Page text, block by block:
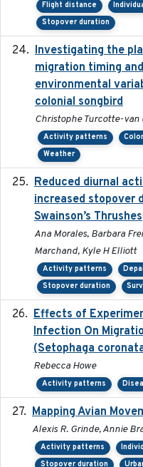
Flight distance
Stopover duration
Investigating the
migration timing
environmental
colonial songbird
Christophe Turcotte-van
Activity patterns
Weather
Reduced diurnal
increased stopover
Swainson’s Thrushes
Ana Morales, Barbara
Marchand, Kyle H Elliott
Activity patterns
Stopover duration
Effects of
Infection On
(Setophaga
Rebecca Howe
Activity patterns
Mapping Avian
Alexis R. Grinde, Annie
Activity patterns
Stopover duration